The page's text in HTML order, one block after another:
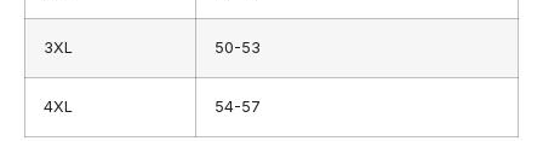
3XL 50-53
4XL 54-57